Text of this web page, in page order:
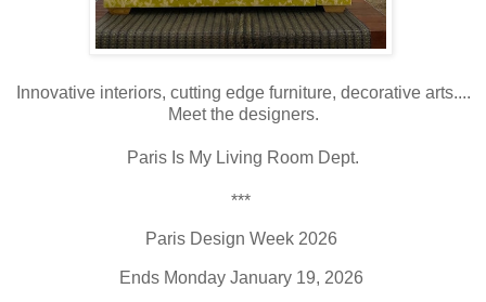
Innovative interiors, cutting edge furniture, decorative arts....
Meet the designers.
Paris Is My Living Room Dept.
***
Paris Design Week 2026
Ends Monday January 19, 2026